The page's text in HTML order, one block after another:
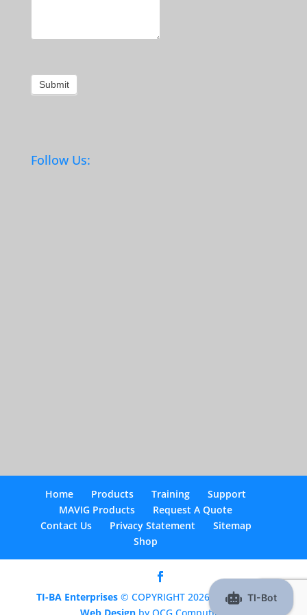
Submit
Follow Us:
Home Products Training
Support
MAVIG Products
Request A Quote
Contact Us
Privacy Statement
Sitemap
Shop
TI-BA Enterprises © COPYRIGHT 2026 |
Optimized
Web Design by OCG Computing